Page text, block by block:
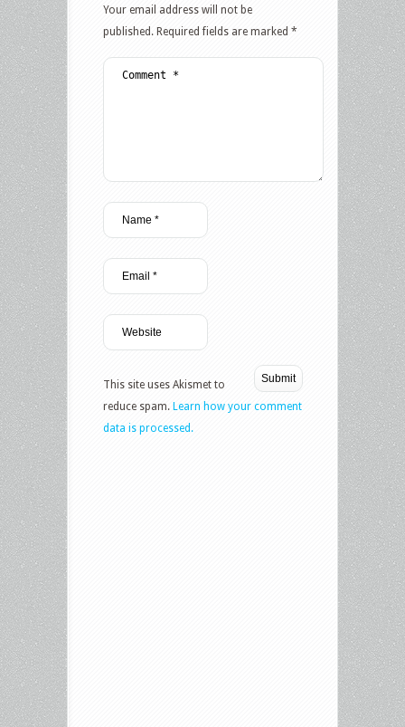
Your email address will not be
published. Required fields are marked *
This site uses Akismet to
reduce spam. Learn how your comment
data is processed.